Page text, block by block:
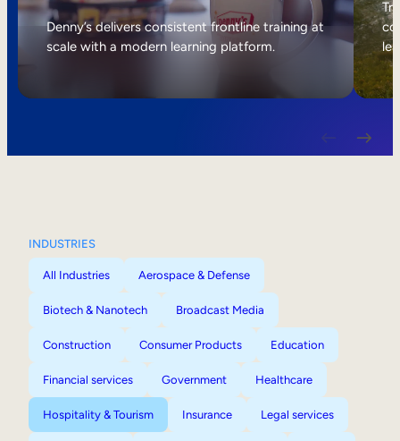
Internal Mobility
Denny’s delivers consistent frontline training at
scale with a modern learning platform.
INDUSTRIES
All Industries Aerospace & Defense
Biotech & Nanotech Broadcast Media
Construction Consumer Products Education
Financial services Government Healthcare
Hospitality & Tourism Insurance Legal services